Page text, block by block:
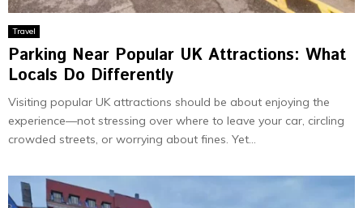
Travel
Parking Near Popular UK Attractions: What
Locals Do Differently
Visiting popular UK attractions should be about enjoying the
experience—not stressing over where to leave your car, circling
crowded streets, or worrying about fines. Yet...